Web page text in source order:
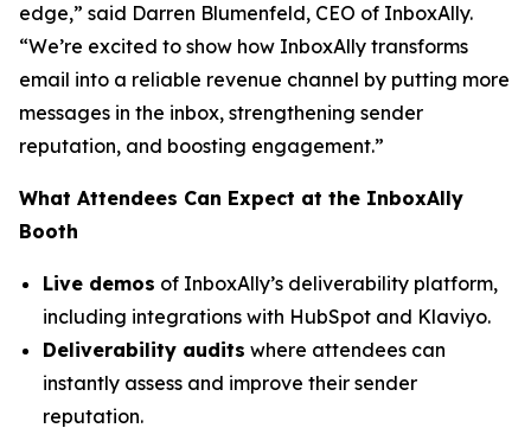
edge,” said Darren Blumenfeld, CEO of InboxAlly.
“We’re excited to show how InboxAlly transforms
email into a reliable revenue channel by putting more
messages in the inbox, strengthening sender
reputation, and boosting engagement.”
What Attendees Can Expect at the InboxAlly
Booth
Live demos of InboxAlly’s deliverability platform,
including integrations with HubSpot and Klaviyo.
Deliverability audits where attendees can
instantly assess and improve their sender
reputation.